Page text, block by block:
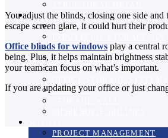
Products
BLINDS
MANIFESTATIONS
BUSINESS SUPPLIES
OFFICE FURNITURE
SCREENS
PROJECT MANAGEMENT
You adjust the blinds, closing one side
escape screen glare, it could hurt their
Office blinds for windows play a central
being. Plus, it helps maintain brightness
your team can focus on what’s important.
If you are updating your office or just